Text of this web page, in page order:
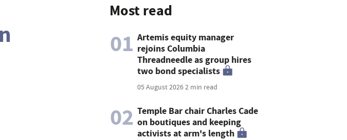
Most read
01 Artemis equity manager
rejoins Columbia
Threadneedle as group hires
two bond specialists
05 August 20262 min read
02 Temple Bar chair Charles Cade
on boutiques and keeping
activists at arm's length